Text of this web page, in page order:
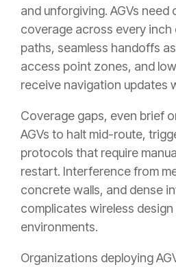
and unforgiving. AGVs
coverage across every
paths, seamless handoffs
access point zones, and
receive navigation updates
Coverage gaps, even brief
AGVs to halt mid-route,
protocols that require
restart. Interference from
concrete walls, and dense
complicates wireless
environments.
Organizations deploying